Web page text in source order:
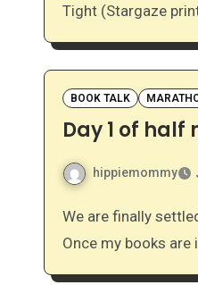
Tight (Stargaze
BOOK TALK
Day 1 of
hippiemommy
We are finally settled into our new house! Yay! DH is dragging in some new book shelves as we speak.
Once my books are